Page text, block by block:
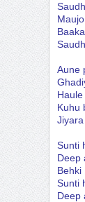
Aune
Kuhu
Sunti
Deep
Behki
Sunti
Deep